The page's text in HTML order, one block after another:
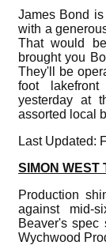
James Bond
with a
That would
brought you
They'll be
foot
yesterday at
assorted local
Last Updated:
SIMON WEST
Production
against mid-
Beaver's spec
Wychwood